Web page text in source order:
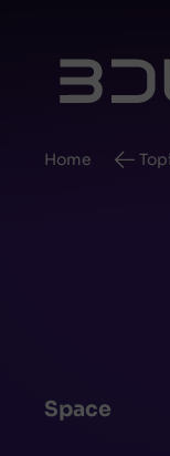
Home
Space